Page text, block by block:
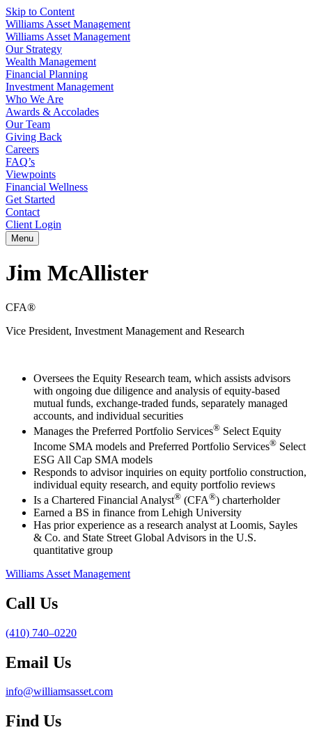
Skip to Content
Williams Asset Management
Williams Asset Management
Our Strategy
Wealth Management
Financial Planning
Investment Management
Who We Are
Awards & Accolades
Our Team
Giving Back
Careers
FAQ’s
Viewpoints
Financial Wellness
Get Started
Contact
Client Login
Menu
Jim McAllister
CFA®
Vice President, Investment Management and Research
Oversees the Equity Research team, which assists advisors
with ongoing due diligence and analysis of equity-based
mutual funds, exchange-traded funds, separately managed
accounts, and individual securities
Manages the Preferred Portfolio Services® Select Equity
Income SMA models and Preferred Portfolio Services® Select
ESG All Cap SMA models
Responds to advisor inquiries on equity portfolio construction,
individual equity research, and equity portfolio reviews
Is a Chartered Financial Analyst® (CFA®) charterholder
Earned a BS in finance from Lehigh University
Has prior experience as a research analyst at Loomis, Sayles
& Co. and State Street Global Advisors in the U.S.
quantitative group
Williams Asset Management
Call Us
(410) 740–0220
Email Us
info@williamsasset.com
Find Us